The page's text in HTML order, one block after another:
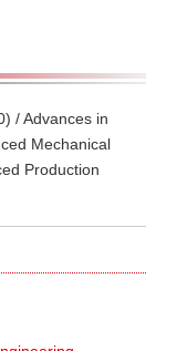
/ Advances in
Mechanical
Production